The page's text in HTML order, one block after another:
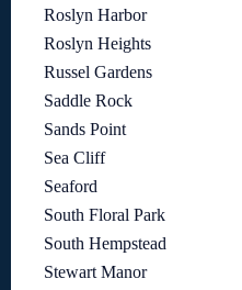
Roslyn Harbor
Roslyn Heights
Russel Gardens
Saddle Rock
Sands Point
Sea Cliff
Seaford
South Floral Park
South Hempstead
Stewart Manor